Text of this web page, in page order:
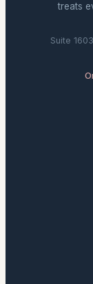
treats
Suite